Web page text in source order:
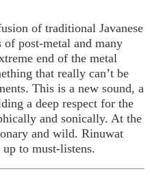
of traditional Javanese
post-metal and many
end of the metal
that really can’t be
This is a new sound, a
a deep respect for the
and sonically. At the
and wild. Rinuwat
to must-listens.